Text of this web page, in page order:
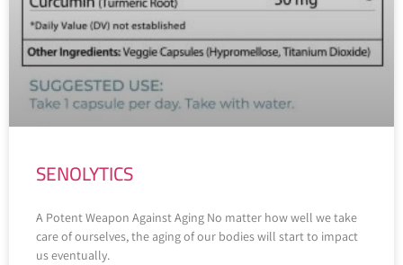
SENOLYTICS
A Potent Weapon Against Aging No matter how well we take
care of ourselves, the aging of our bodies will start to impact
us eventually.